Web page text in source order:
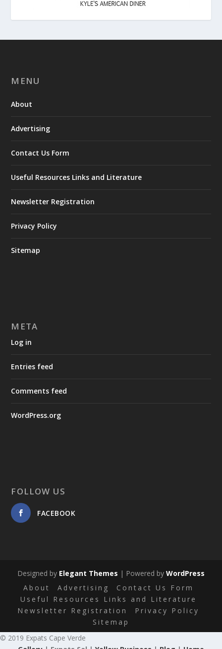
MENU
About
Advertising
Contact Us Form
Useful Resources Links and Literature
Newsletter Registration
Privacy Policy
Sitemap
META
Log in
Entries feed
Comments feed
WordPress.org
FOLLOW US
FACEBOOK
Designed by Elegant Themes | Powered by WordPress
About
Advertising
Contact Us Form
Useful Resources Links and Literature
Newsletter Registration
Privacy Policy
Sitemap
© 2019 Expats Cape Verde